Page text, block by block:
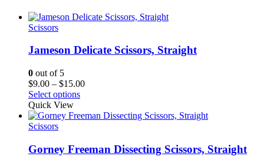
Scissors
Jameson Delicate Scissors, Straight
0 out of 5
$9.00 – $15.00Price
through
Select options
Quick View
Scissors
Gorney Freeman Dissecting Scissors, Straight